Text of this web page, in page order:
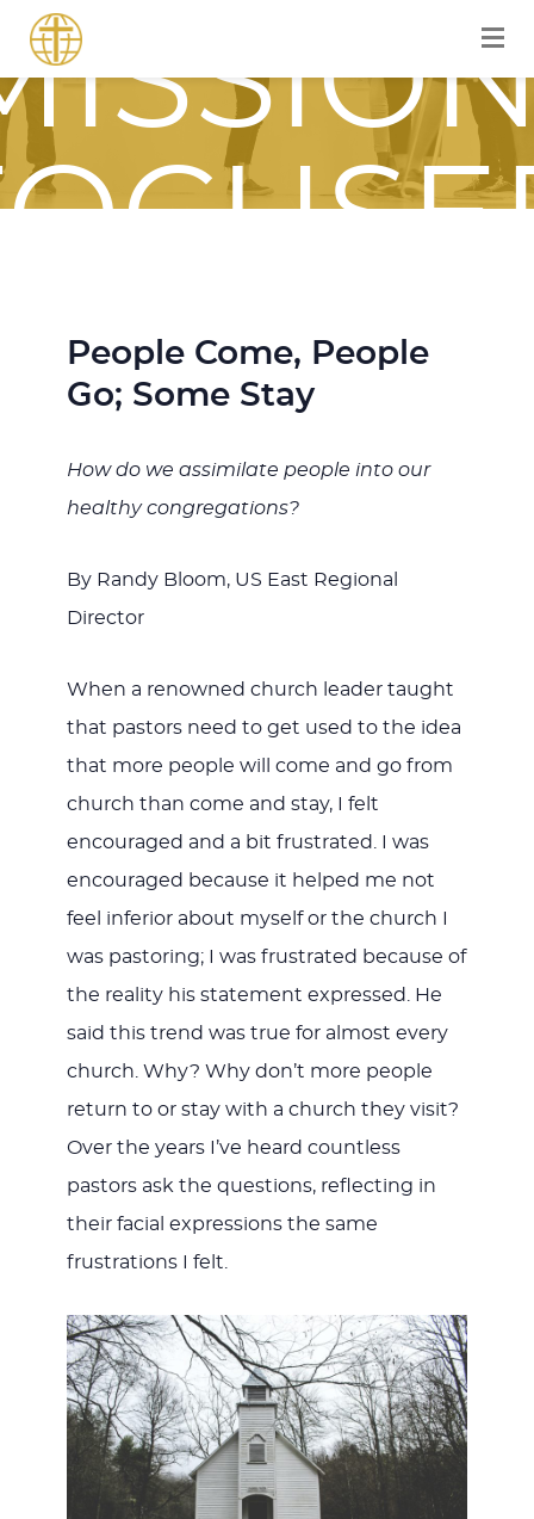
WITH
JESUS
People Come, People
Go; Some Stay
How do we assimilate people into our
healthy congregations?
By Randy Bloom, US East Regional
Director
When a renowned church leader taught
that pastors need to get used to the idea
that more people will come and go from
church than come and stay, I felt
encouraged and a bit frustrated. I was
encouraged because it helped me not
feel inferior about myself or the church I
was pastoring; I was frustrated because of
the reality his statement expressed. He
said this trend was true for almost every
church. Why? Why don’t more people
return to or stay with a church they visit?
Over the years I’ve heard countless
pastors ask the questions, reflecting in
their facial expressions the same
frustrations I felt.